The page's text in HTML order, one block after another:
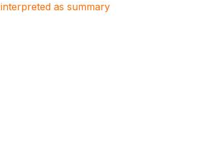
as summary